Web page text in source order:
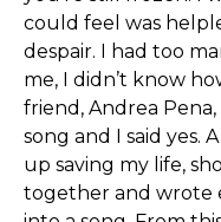
could feel was
despair. I had too
me, I didn’t know
friend, Andrea
song and I said yes.
up saving my life,
together and wrote